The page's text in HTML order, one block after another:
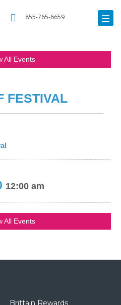
855-765-6659
All Events
FESTIVAL
12:00 am
All Events
Brittain Rewards